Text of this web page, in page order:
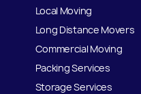
Local Moving
Long Distance Movers
Commercial Moving
Packing Services
Storage Services